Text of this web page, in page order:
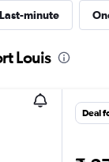
Last-minute
Louis
Deal